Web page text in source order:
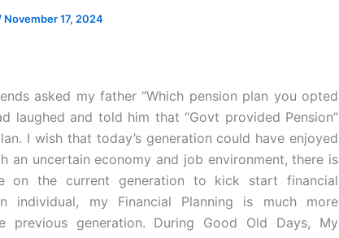
November 17, 2024
asked my father “Which pension plan you opted
laughed and told him that “Govt provided Pension”
I wish that today’s generation could have enjoyed
an uncertain economy and job environment, there is
on the current generation to kick start financial
individual, my Financial Planning is much more
previous generation. During Good Old Days, My